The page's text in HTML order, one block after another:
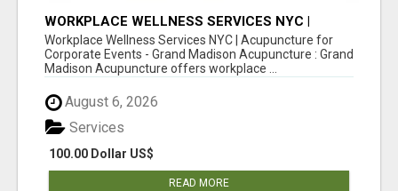
WORKPLACE WELLNESS SERVICES NYC |
ACUPUNCTURE FOR CORPORATE EVENTS
Workplace Wellness Services NYC | Acupuncture for
Corporate Events - Grand Madison Acupuncture : Grand
Madison Acupuncture offers workplace ...
August 6, 2026
100.00 Dollar US$
Services
READ MORE